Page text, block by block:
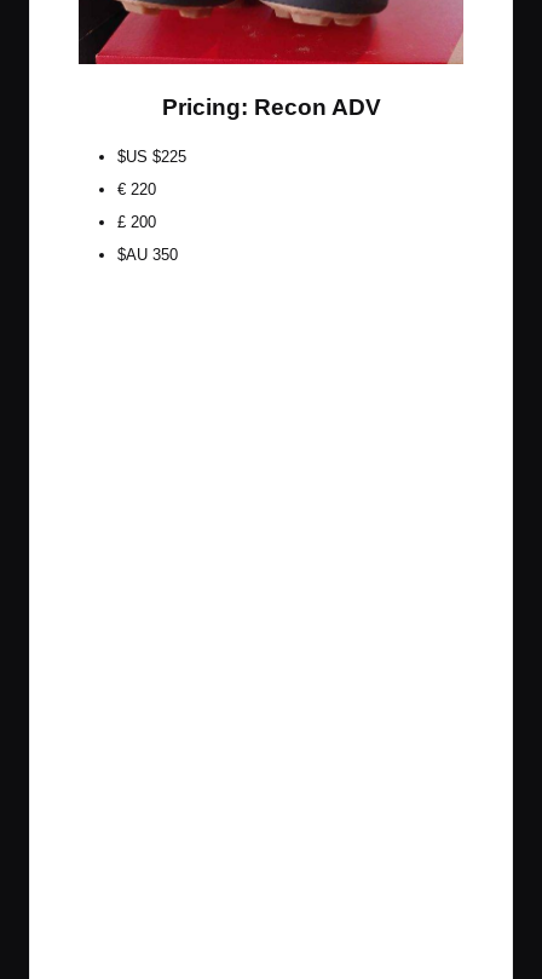
Pricing: Recon ADV
$US $225
€ 220
£ 200
$AU 350